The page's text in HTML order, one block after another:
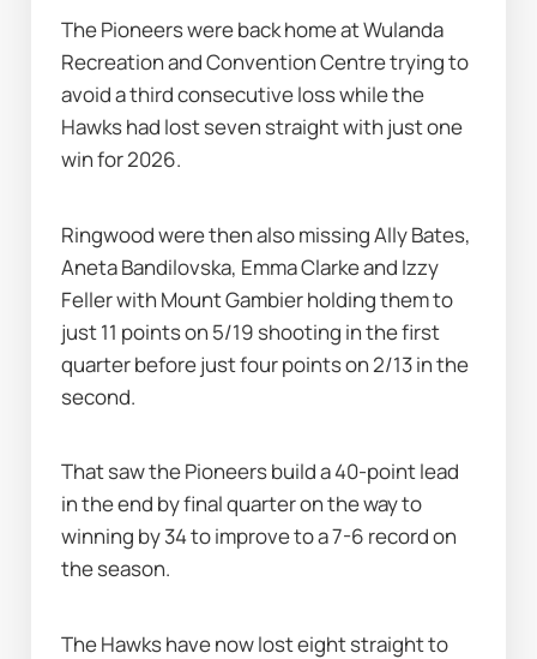
The Pioneers were back home at Wulanda
Recreation and Convention Centre trying to
avoid a third consecutive loss while the
Hawks had lost seven straight with just one
win for 2026.
Ringwood were then also missing Ally Bates,
Aneta Bandilovska, Emma Clarke and Izzy
Feller with Mount Gambier holding them to
just 11 points on 5/19 shooting in the first
quarter before just four points on 2/13 in the
second.
That saw the Pioneers build a 40-point lead
in the end by final quarter on the way to
winning by 34 to improve to a 7-6 record on
the season.
The Hawks have now lost eight straight to